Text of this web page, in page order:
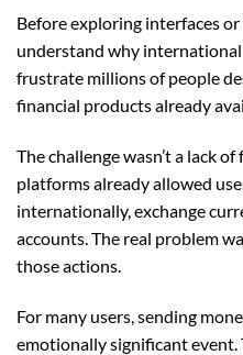
Before exploring interfaces
understand why
frustrate millions of people
financial products already
The challenge wasn’t a lack
platforms already allowed
internationally, exchange
accounts. The real problem
those actions.
For many users, sending
emotionally significant event.